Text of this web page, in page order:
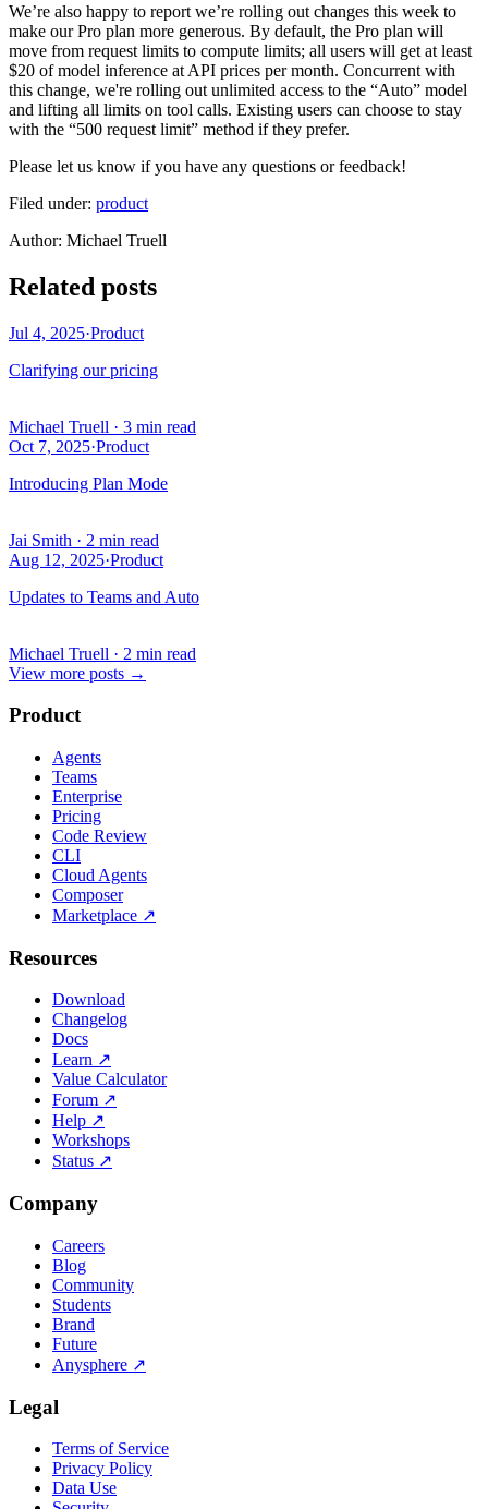
We’re also happy to report we’re rolling out changes this week to
make our Pro plan more generous. By default, the Pro plan will
move from request limits to compute limits; all users will get at least
$20 of model inference at API prices per month. Concurrent with
this change, we're rolling out unlimited access to the “Auto” model
and lifting all limits on tool calls. Existing users can choose to stay
with the “500 request limit” method if they prefer.
Please let us know if you have any questions or feedback!
Filed under: product
Author: Michael Truell
Related posts
Jul 4, 2025·Product
Clarifying our pricing
Michael Truell · 3 min read
Oct 7, 2025·Product
Introducing Plan Mode
Jai Smith · 2 min read
Aug 12, 2025·Product
Updates to Teams and Auto
Michael Truell · 2 min read
View more posts →
Product
Agents
Teams
Enterprise
Pricing
Code Review
CLI
Cloud Agents
Composer
Marketplace ↗
Resources
Download
Changelog
Docs
Learn ↗
Value Calculator
Forum ↗
Help ↗
Workshops
Status ↗
Company
Careers
Blog
Community
Students
Brand
Future
Anysphere ↗
Legal
Terms of Service
Privacy Policy
Data Use